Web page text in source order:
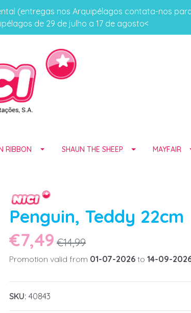
(entregas nos Arquipélagos contata-nos
de 29 de julho a 17 de agosto<
RIBBON SHAUN THE SHEEP MAYFAIR
Penguin, Teddy 22cm
€7,49 €14,99
Promotion valid from 01-07-2026 to 14-09-
SKU: 40843